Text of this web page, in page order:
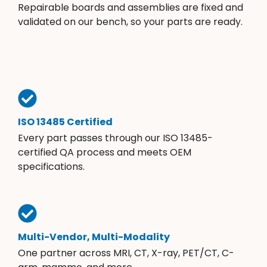
Repairable boards and assemblies are fixed and
validated on our bench, so your parts are ready.
ISO 13485 Certified
Every part passes through our ISO 13485-
certified QA process and meets OEM
specifications.
Multi-Vendor, Multi-Modality
One partner across MRI, CT, X-ray, PET/CT, C-